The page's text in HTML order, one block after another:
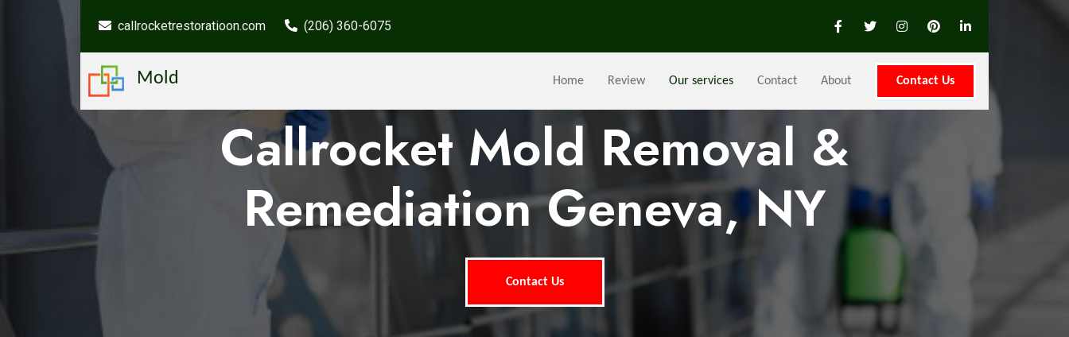
callrocketrestoratioon.com (206) 360-6075
Mold Home Review Our services Contact About Contact Us
Callrocket Mold Removal &
Remediation Geneva, NY
Contact Us